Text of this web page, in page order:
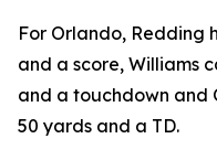
For Orlando, Redding
and a score, Williams
and a touchdown and
50 yards and a TD.